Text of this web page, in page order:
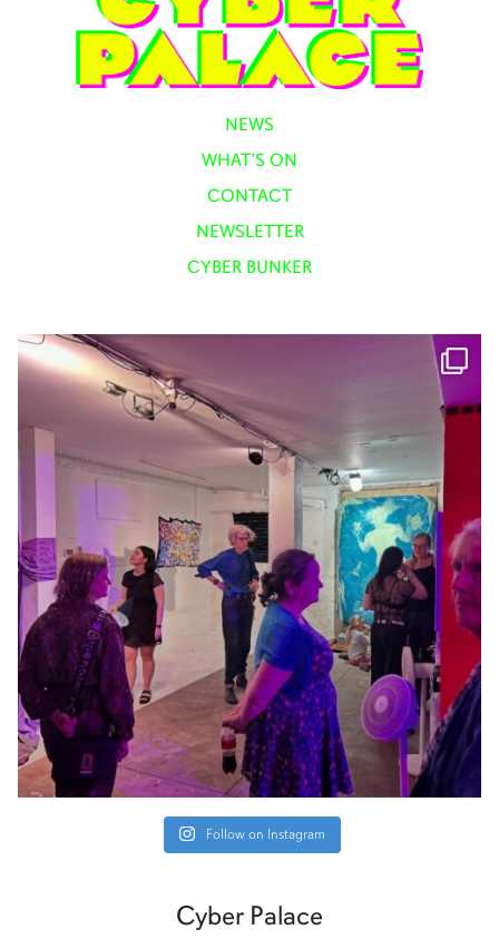
NEWS
WHAT’S ON
CONTACT
NEWSLETTER
CYBER BUNKER
Follow on Instagram
Cyber Palace